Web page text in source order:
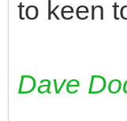
to keen
Dave